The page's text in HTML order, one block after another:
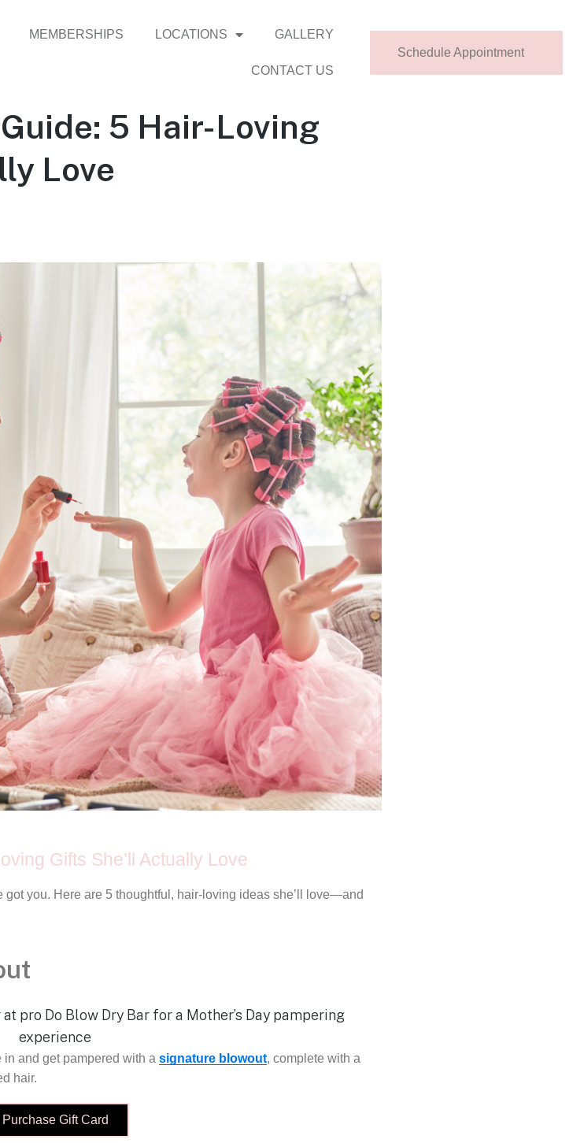
MEMBERSHIPS LOCATIONS GALLERY
CONTACT US
Schedule Appointment
5 Hair-Loving
Love
Gifts She’ll Actually Love
got you. Here are 5 thoughtful, hair-loving ideas she’ll love—and
and get pampered with a signature blowout, complete with a
hair.
Purchase Gift Card